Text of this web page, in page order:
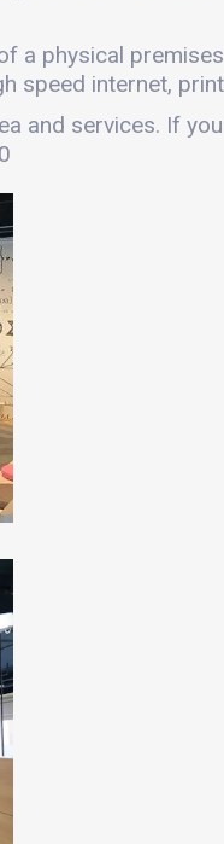
a physical
speed internet,
and services. If